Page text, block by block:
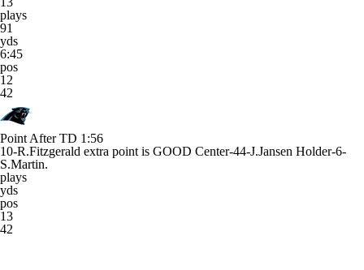
plays
91
yds
6:45
pos
12
42
Point After TD 1:56
10-R.Fitzgerald extra point is GOOD Center-44-J.Jansen Holder-6-
S.Martin.
plays
yds
pos
13
42